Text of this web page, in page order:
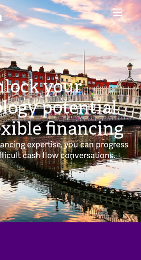
your
potential
financing
expertise, you can progress
cash flow conversations.